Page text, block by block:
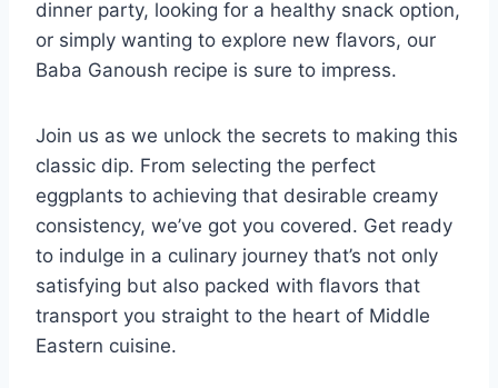
dinner party, looking for a healthy snack option,
or simply wanting to explore new flavors, our
Baba Ganoush recipe is sure to impress.
Join us as we unlock the secrets to making this
classic dip. From selecting the perfect
eggplants to achieving that desirable creamy
consistency, we’ve got you covered. Get ready
to indulge in a culinary journey that’s not only
satisfying but also packed with flavors that
transport you straight to the heart of Middle
Eastern cuisine.